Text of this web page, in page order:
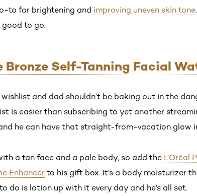
to for brightening and improving uneven skin tone
good to go.
Bronze Self-Tanning Facial
wishlist and dad shouldn’t be baking out in the
is easier than subscribing to yet another
he can have that straight-from-vacation glow
a tan face and a pale body, so add the L’Oréal
Enhancer to his gift box. It’s a body moisturizer
do is lotion up with it every day and he’s all set.